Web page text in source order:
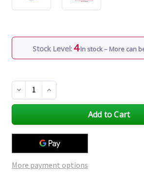
Stock Level: 4 In stock – More can
Decrease
Quantity
of
Increase
Quantity
of
More payment options